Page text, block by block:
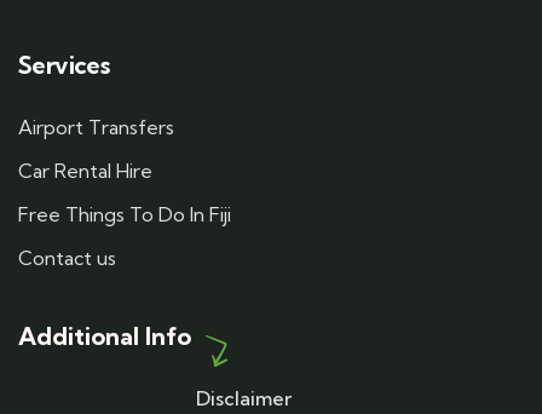
Services
Airport Transfers
Car Rental Hire
Free Things To Do In Fiji
Contact us
Additional Info
Disclaimer